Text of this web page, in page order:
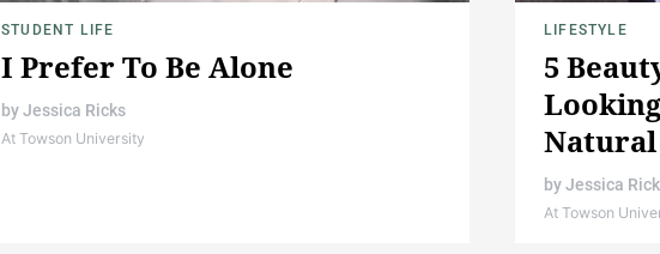
STUDENT LIFE
I Prefer To Be Alone
byJessica Ricks
At Towson University
LIFESTYLE
5
byJessica
At Towson